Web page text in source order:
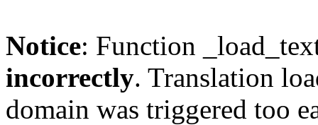
Notice: Function
incorrectly. Translation
domain was triggered too